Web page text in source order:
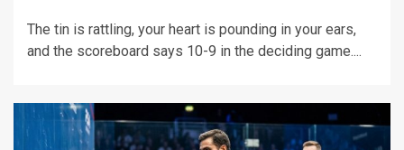
The tin is rattling, your heart is pounding in your ears,
and the scoreboard says 10-9 in the deciding game....